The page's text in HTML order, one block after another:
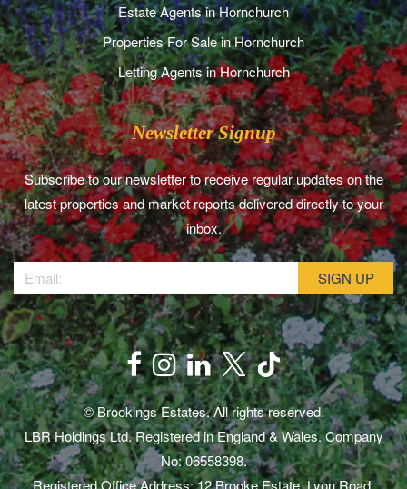
Estate Agents in Hornchurch
Properties For Sale in Hornchurch
Letting Agents in Hornchurch
Newsletter Signup
Subscribe to our newsletter to receive regular updates on the
latest properties and market reports delivered directly to your
inbox.
© Brookings Estates. All rights reserved.
LBR Holdings Ltd. Registered in England & Wales. Company
No: 06558398.
Registered Office Address: 12 Brooke Estate, Lyon Road,